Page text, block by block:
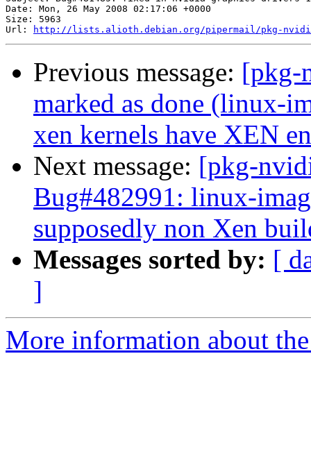
Date: Mon, 26 May 2008 02:17:06 +0000
Size: 5963
Url:
http://lists.alioth.debian.org/pipermail/pkg-nvidia-
Previous message: [pkg-
marked as done (linux-
xen kernels have XEN
Next message: [pkg-
Bug#482991: linux-
supposedly non Xen
Messages sorted by: [
]
More information about